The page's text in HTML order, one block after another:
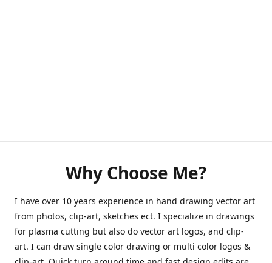
Why Choose Me?
I have over 10 years experience in hand drawing vector art
from photos, clip-art, sketches ect. I specialize in drawings
for plasma cutting but also do vector art logos, and clip-
art. I can draw single color drawing or multi color logos &